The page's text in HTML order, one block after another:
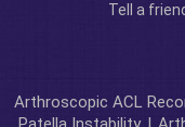
Tell a
Arthroscopic ACL